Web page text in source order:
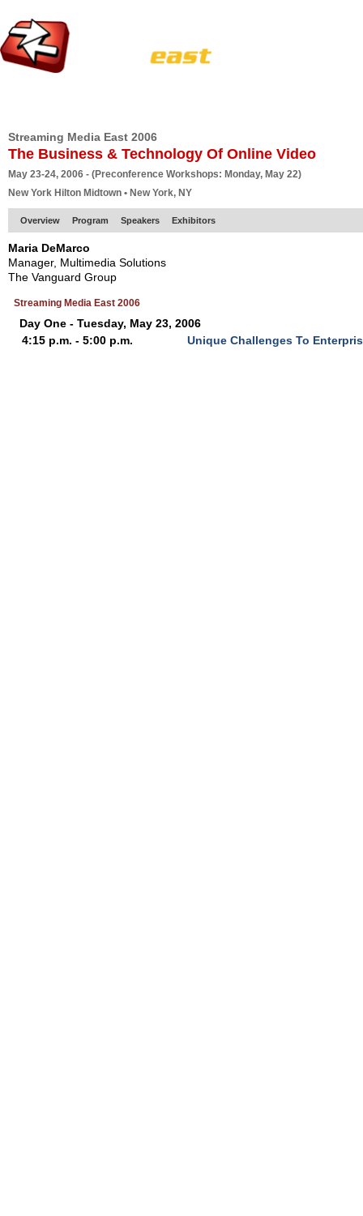
Streaming Media East 2006
The Business & Technology Of Online Video
May 23-24, 2006 - (Preconference Workshops: Monday, May 22)
New York Hilton Midtown • New York, NY
Overview Program Speakers Exhibitors
Maria DeMarco
Manager, Multimedia Solutions
The Vanguard Group
Streaming Media East 2006
Day One - Tuesday, May 23, 2006
4:15 p.m. - 5:00 p.m.
Unique Challenges To